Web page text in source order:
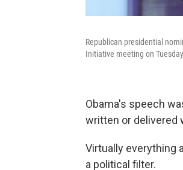
Republican presidential
Initiative meeting on
Obama's speech
written or delivered
Virtually everything
a political filter.